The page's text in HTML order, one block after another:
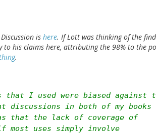
is here. If Lott was thinking of the
to his claims here, attributing the 98% to the
.
I used were biased against
discussions in both of my books
that the lack of coverage of
most uses simply involve